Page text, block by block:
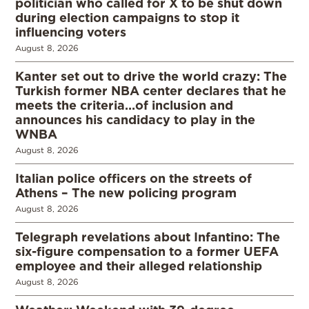
politician who called for X to be shut down
during election campaigns to stop it
influencing voters
August 8, 2026
Kanter set out to drive the world crazy: The
Turkish former NBA center declares that he
meets the criteria…of inclusion and
announces his candidacy to play in the
WNBA
August 8, 2026
Italian police officers on the streets of
Athens – The new policing program
August 8, 2026
Telegraph revelations about Infantino: The
six-figure compensation to a former UEFA
employee and their alleged relationship
August 8, 2026